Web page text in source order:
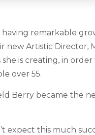
remarkable
Artistic Director,
is creating, in
over 55.
Berry became the
expect this much